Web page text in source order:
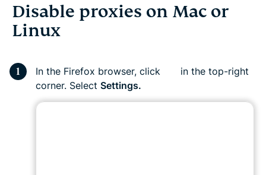
Disable proxies on Mac or
Linux
In the Firefox browser, click
in the top-right
corner. Select Settings.